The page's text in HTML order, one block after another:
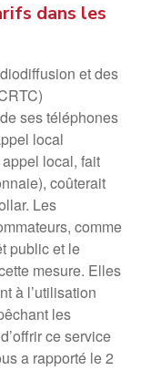
dans les
et des
ses téléphones
local
local, fait
coûterait
Les
comme
public et le
mesure. Elles
à l’utilisation
les
ce service
a rapporté le 2